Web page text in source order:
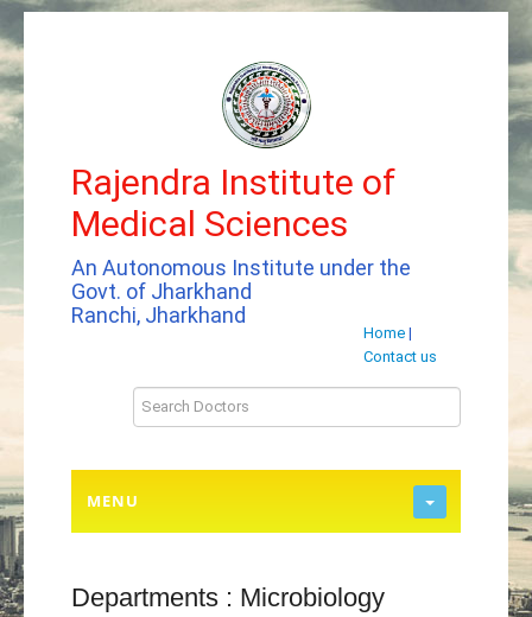
Rajendra Institute of
Medical Sciences
An Autonomous Institute under the
Govt. of Jharkhand
Ranchi, Jharkhand
Home |
Contact us
MENU
Departments : Microbiology